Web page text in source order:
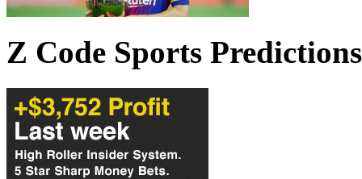
Z Code Sports Predictions